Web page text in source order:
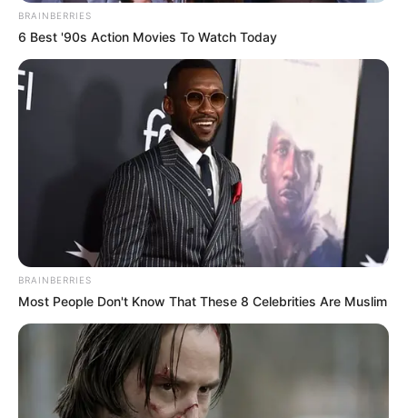
specific details, she hinted at the judges that she had
tweaked the iconic track, piquing their curiosity as well as
that of the audience. Her confident demeanor and
articulate presentation hinted at the coming innovation she
was about to unveil.
As Nhengu began her performance, it was immediately
clear this was not going to be a typical cover. She infused
the song with a contemporary twist, subtly altering the
lyrics and arrangement to transform it into a powerful
breakup anthem. Instead of the original chorus’s light-
hearted “you’re my sunshine/and don’t it feel good,”
Nhengu’s version declared, “you’re my sunshine, but you
gotta go.” This change shifted the entire theme of the
song, aligning it with a message of empowerment and
self-assurance.